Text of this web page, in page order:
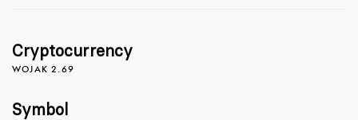
Cryptocurrency
WOJAK 2.69
Symbol